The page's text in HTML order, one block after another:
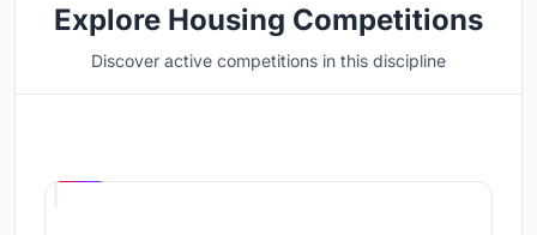
Explore Housing Competitions
Discover active competitions in this discipline